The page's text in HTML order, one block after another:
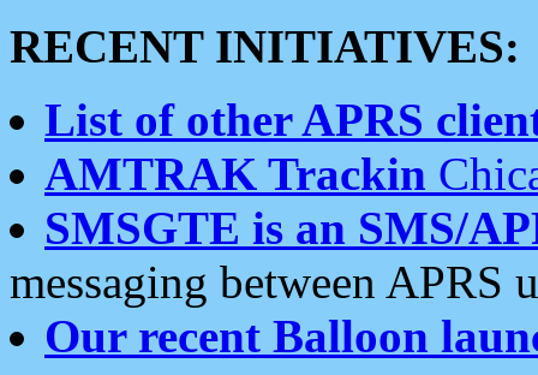
RECENT INITIATIVES:
List of other APRS
AMTRAK Trackin
SMSGTE is an SMS/
messaging between APRS
Our recent Balloon